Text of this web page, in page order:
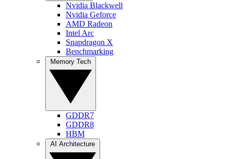
Nvidia Blackwell
Nvidia Geforce
AMD Radeon
Intel Arc
Snapdragon X
Benchmarking
GDDR7
GDDR8
HBM